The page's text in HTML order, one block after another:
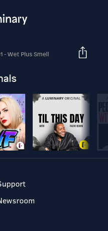
- Wet Plus Smell